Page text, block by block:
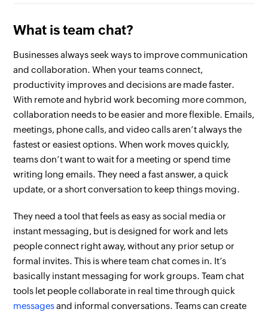
What is team chat?
Businesses always seek ways to improve communication
and collaboration. When your teams connect,
productivity improves and decisions are made faster.
With remote and hybrid work becoming more common,
collaboration needs to be easier and more flexible. Emails,
meetings, phone calls, and video calls aren’t always the
fastest or easiest options. When work moves quickly,
teams don’t want to wait for a meeting or spend time
writing long emails. They need a fast answer, a quick
update, or a short conversation to keep things moving.
They need a tool that feels as easy as social media or
instant messaging, but is designed for work and lets
people connect right away, without any prior setup or
formal invites. This is where team chat comes in. It’s
basically instant messaging for work groups. Team chat
tools let people collaborate in real time through quick
messagesand informal conversations. Teams can create